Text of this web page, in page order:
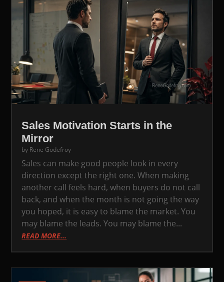
Sales Motivation Starts in the
Mirror
by Rene Godefroy
Sales can make good people look in every
direction except the right one. When making
another call feels hard, when buyers do not call
back, and when the month is not going the way
you hoped, it is easy to blame the market. You
may blame the leads. You may blame the...
READ MORE...